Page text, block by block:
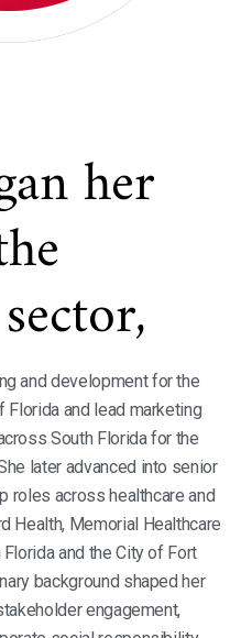
her
and development for the
Florida and lead marketing
South Florida for the
later advanced into senior
roles across healthcare and
Health, Memorial Healthcare
and the City of Fort
background shaped her
engagement,